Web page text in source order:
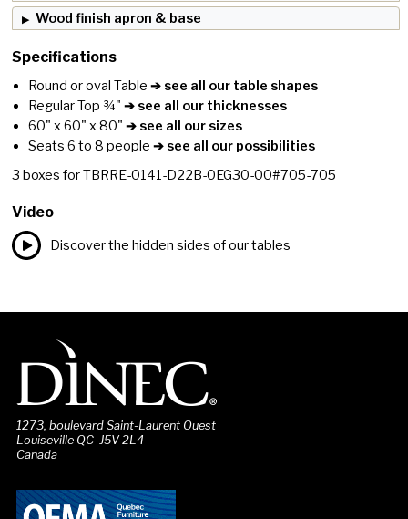
Wood finish apron & base
Specifications
Round or oval Table ➔ see all our table shapes
Regular Top ¾" ➔ see all our thicknesses
60" x 60" x 80" ➔ see all our sizes
Seats 6 to 8 people ➔ see all our possibilities
3 boxes forTBRRE-0141-D22B-0EG30-00#705-705
Video
Discover the hidden sides of our tables
1273, boulevard Saint-Laurent Ouest
Louiseville QC J5V 2L4
Canada